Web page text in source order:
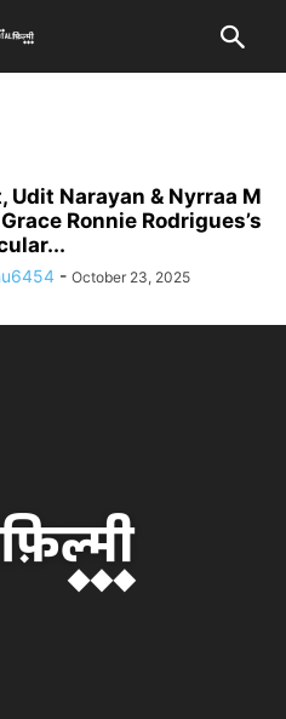
Udit Narayan & Nyrraa M
Ronnie Rodrigues’s
- October 23, 2025